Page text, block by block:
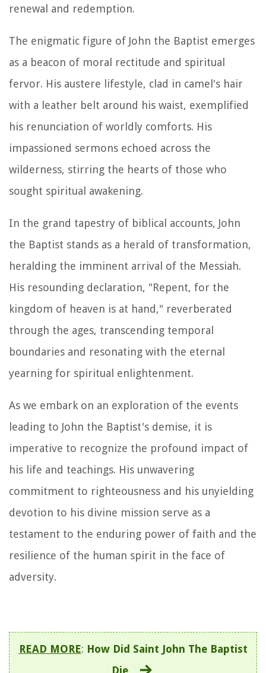
renewal and redemption.
The enigmatic figure of John the Baptist emerges
as a beacon of moral rectitude and spiritual
fervor. His austere lifestyle, clad in camel's hair
with a leather belt around his waist, exemplified
his renunciation of worldly comforts. His
impassioned sermons echoed across the
wilderness, stirring the hearts of those who
sought spiritual awakening.
In the grand tapestry of biblical accounts, John
the Baptist stands as a herald of transformation,
heralding the imminent arrival of the Messiah.
His resounding declaration, "Repent, for the
kingdom of heaven is at hand," reverberated
through the ages, transcending temporal
boundaries and resonating with the eternal
yearning for spiritual enlightenment.
As we embark on an exploration of the events
leading to John the Baptist's demise, it is
imperative to recognize the profound impact of
his life and teachings. His unwavering
commitment to righteousness and his unyielding
devotion to his divine mission serve as a
testament to the enduring power of faith and the
resilience of the human spirit in the face of
adversity.
READ MORE: How Did Saint John The Baptist
Die